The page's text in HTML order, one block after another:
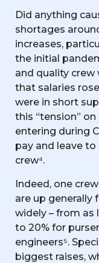
Did anything
shortages
increases,
the initial
and quality crew
that salaries
were in short
this “tension”
entering during
pay and leave
crew⁴.
Indeed, one
are up generally
widely – from as
to 20% for
engineers⁵.
biggest raises,